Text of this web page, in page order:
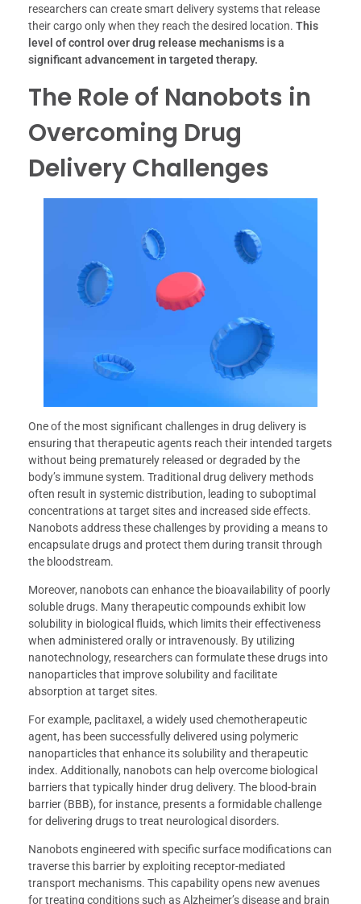
researchers can create smart delivery systems that release
their cargo only when they reach the desired location. This
level of control over drug release mechanisms is a
significant advancement in targeted therapy.
The Role of Nanobots in
Overcoming Drug
Delivery Challenges
One of the most significant challenges in drug delivery is
ensuring that therapeutic agents reach their intended targets
without being prematurely released or degraded by the
body’s immune system. Traditional drug delivery methods
often result in systemic distribution, leading to suboptimal
concentrations at target sites and increased side effects.
Nanobots address these challenges by providing a means to
encapsulate drugs and protect them during transit through
the bloodstream.
Moreover, nanobots can enhance the bioavailability of poorly
soluble drugs. Many therapeutic compounds exhibit low
solubility in biological fluids, which limits their effectiveness
when administered orally or intravenously. By utilizing
nanotechnology, researchers can formulate these drugs into
nanoparticles that improve solubility and facilitate
absorption at target sites.
For example, paclitaxel, a widely used chemotherapeutic
agent, has been successfully delivered using polymeric
nanoparticles that enhance its solubility and therapeutic
index. Additionally, nanobots can help overcome biological
barriers that typically hinder drug delivery. The blood-brain
barrier (BBB), for instance, presents a formidable challenge
for delivering drugs to treat neurological disorders.
Nanobots engineered with specific surface modifications can
traverse this barrier by exploiting receptor-mediated
transport mechanisms. This capability opens new avenues
for treating conditions such as Alzheimer’s disease and brain